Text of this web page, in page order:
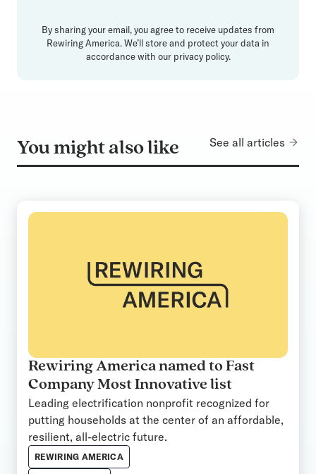
By sharing your email, you agree to receive updates from
Rewiring America. We’ll store and protect your data in
accordance with our privacy policy.
You might also like See all articles
Rewiring America named to Fast
Company Most Innovative list
Leading electrification nonprofit recognized for
putting households at the center of an affordable,
resilient, all-electric future.
REWIRING AMERICA